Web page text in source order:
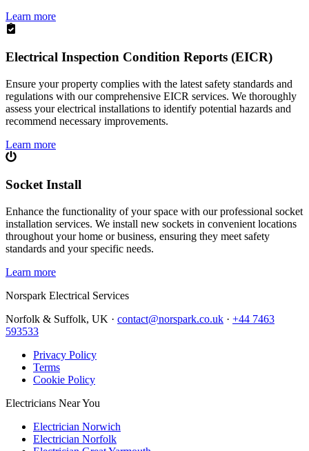
Learn more
Electrical Inspection Condition Reports (EICR)
Ensure your property complies with the latest safety standards and
regulations with our comprehensive EICR services. We thoroughly
assess your electrical installations to identify potential hazards and
recommend necessary improvements.
Learn more
Socket Install
Enhance the functionality of your space with our professional socket
installation services. We install new sockets in convenient locations
throughout your home or business, ensuring they meet safety
standards and your specific needs.
Learn more
Norspark Electrical Services
Norfolk & Suffolk, UK · contact@norspark.co.uk · +44 7463
593533
Privacy Policy
Terms
Cookie Policy
Electricians Near You
Electrician Norwich
Electrician Norfolk